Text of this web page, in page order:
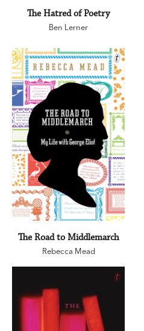
The Hatred of Poetry
Ben Lerner
The Road to Middlemarch
Rebecca Mead